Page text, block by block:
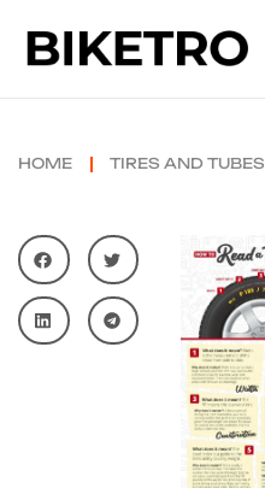
HOME TIRES AND TUBES